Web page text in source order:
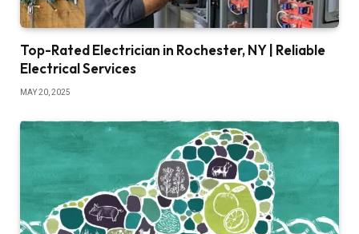
Top-Rated Electrician in Rochester, NY | Reliable
Electrical Services
MAY 20, 2025